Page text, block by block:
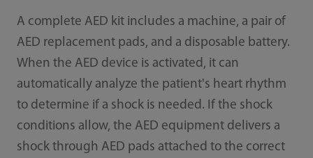
A complete AED kit includes a machine, a pair of
AED replacement pads, and a disposable battery.
When the AED device is activated, it can
automatically analyze the patient's heart rhythm
to determine if a shock is needed. If the shock
conditions allow, the AED equipment delivers a
shock through AED pads attached to the correct